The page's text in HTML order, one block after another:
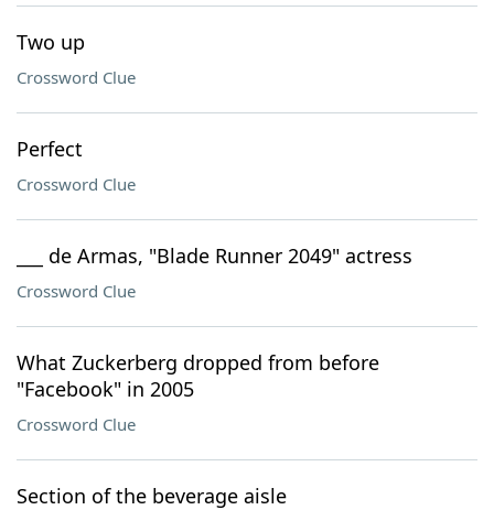
Two up
Crossword Clue
Perfect
Crossword Clue
___ de Armas, "Blade Runner 2049" actress
Crossword Clue
What Zuckerberg dropped from before
"Facebook" in 2005
Crossword Clue
Section of the beverage aisle